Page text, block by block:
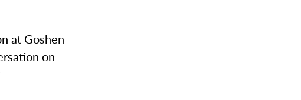
at Goshen
on